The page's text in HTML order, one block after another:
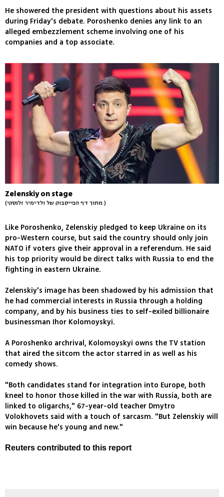
He showered the president with questions about his assets
during Friday's debate. Poroshenko denies any link to an
alleged embezzlement scheme involving one of his
companies and a top associate.
Zelenskiy on stage
(מתוך דף הפייסבוק של ולדימיר זלנסקי )
Like Poroshenko, Zelenskiy pledged to keep Ukraine on its
pro-Western course, but said the country should only join
NATO if voters give their approval in a referendum. He said
his top priority would be direct talks with Russia to end the
fighting in eastern Ukraine.
Zelenskiy's image has been shadowed by his admission that
he had commercial interests in Russia through a holding
company, and by his business ties to self-exiled billionaire
businessman Ihor Kolomoyskyi.
A Poroshenko archrival, Kolomoyskyi owns the TV station
that aired the sitcom the actor starred in as well as his
comedy shows.
"Both candidates stand for integration into Europe, both
kneel to honor those killed in the war with Russia, both are
linked to oligarchs," 67-year-old teacher Dmytro
Volokhovets said with a touch of sarcasm. "But Zelenskiy will
win because he's young and new."
Reuters contributed to this report